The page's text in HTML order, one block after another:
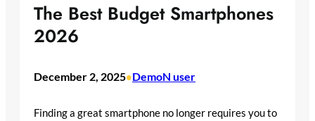
The Best Budget Smartphones
2026
December 2, 2025•DemoN user
Finding a great smartphone no longer requires you to